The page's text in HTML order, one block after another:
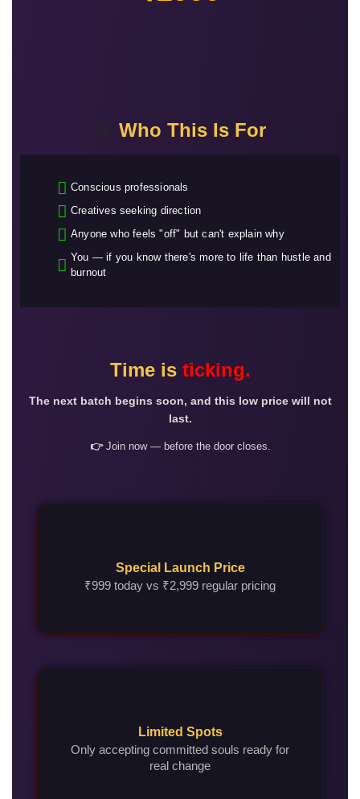
Who This Is For
Conscious professionals
Creatives seeking direction
Anyone who feels "off" but can't explain why
You — if you know there's more to life than hustle and
burnout
Time is ticking.
The next batch begins soon, and this low price will not
last.
👉 Join now — before the door closes.
Special Launch Price
₹999 today vs ₹2,999 regular pricing
Limited Spots
Only accepting committed souls ready for
real change